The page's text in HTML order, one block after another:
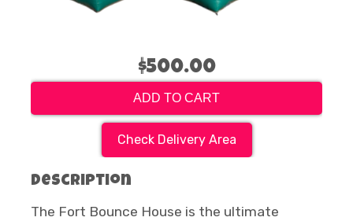
$500.00
ADD TO CART
Check Delivery Area
Description
The Fort Bounce House is the ultimate